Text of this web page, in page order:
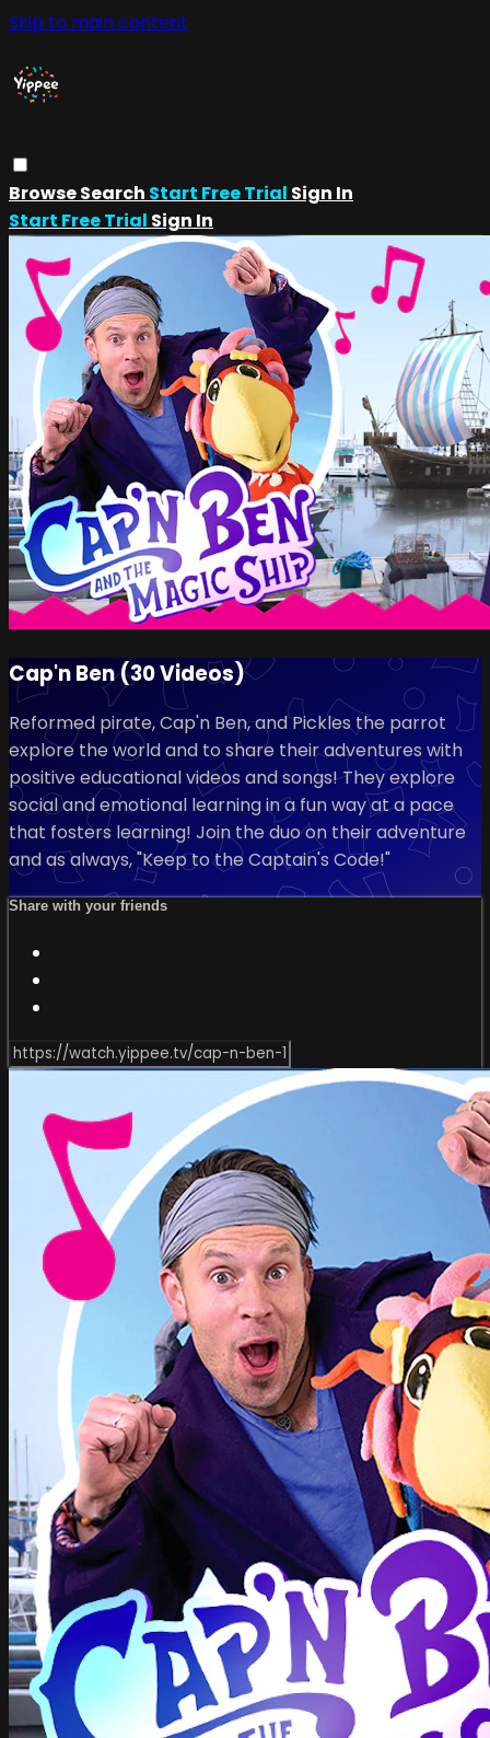
Skip to main content
BrowseSearch Start Free Trial Sign In
Start Free Trial Sign In
Cap'n Ben (30 Videos)
Reformed pirate, Cap'n Ben, and Pickles the parrot
explore the world and to share their adventures with
positive educational videos and songs! They explore
social and emotional learning in a fun way at a pace
that fosters learning! Join the duo on their adventure
and as always, "Keep to the Captain's Code!"
Share with your friends